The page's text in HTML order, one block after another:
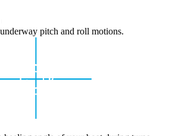
pitch and roll motions.